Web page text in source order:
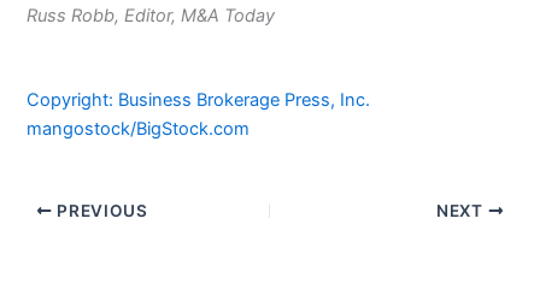
Russ Robb, Editor, M&A Today
Copyright: Business Brokerage Press, Inc.
mangostock/BigStock.com
PREVIOUS NEXT